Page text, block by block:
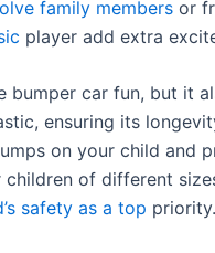
family members or
player add extra
bumper car fun, but it
ensuring its
on your child and
of different
safety as a top priority.